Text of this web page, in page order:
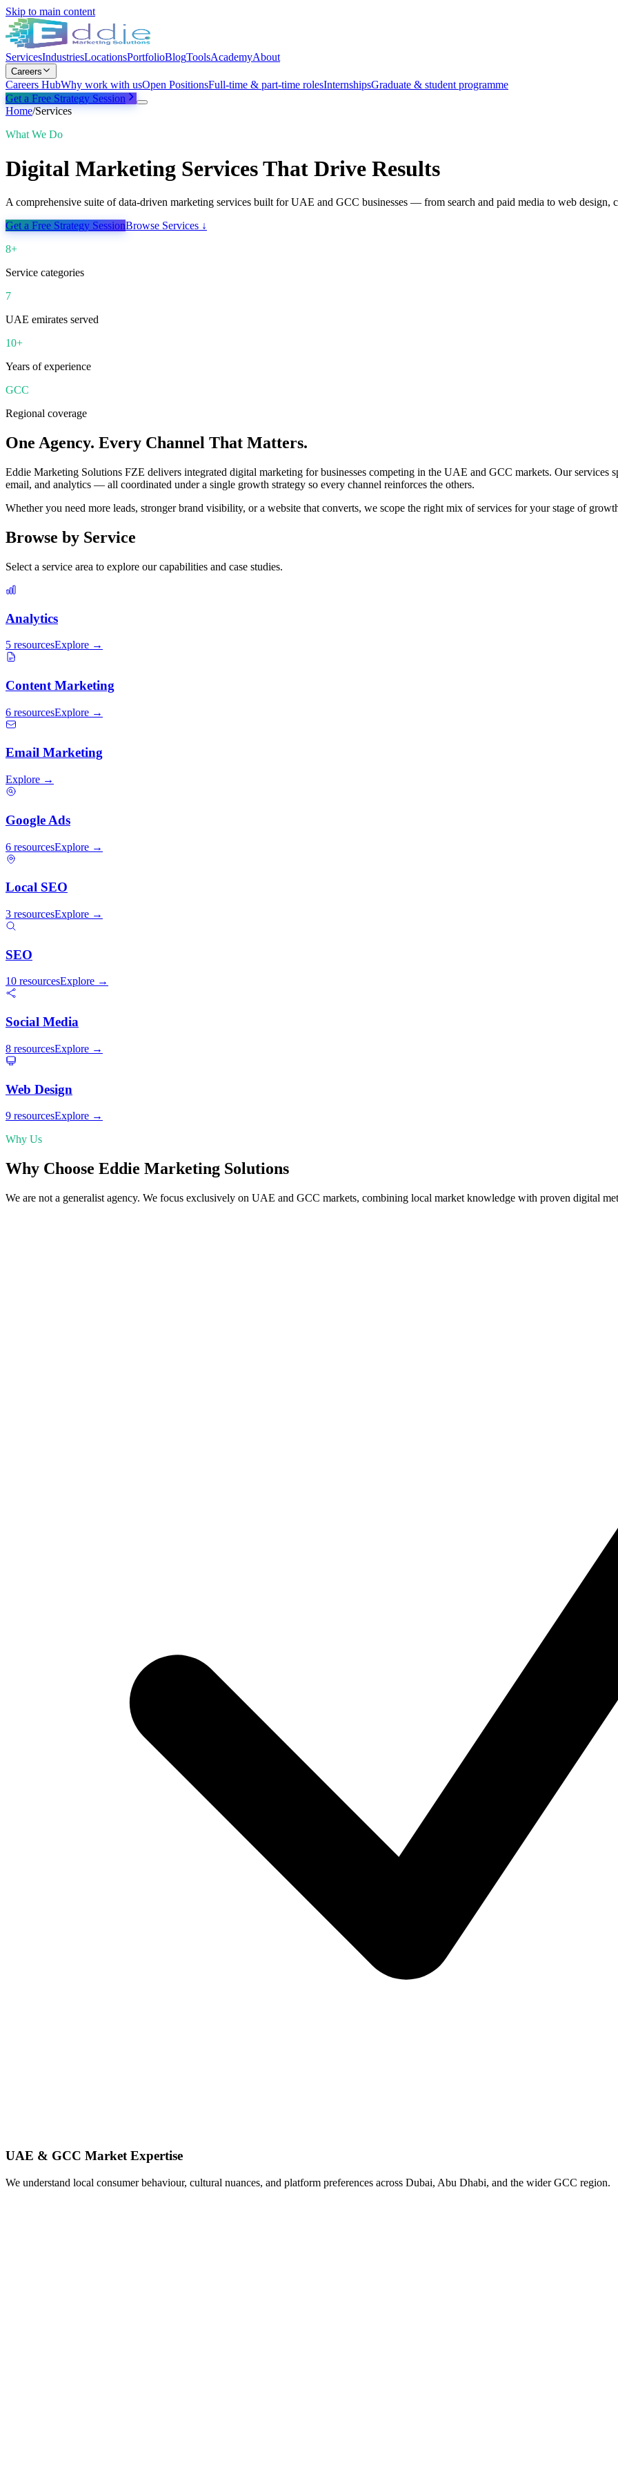
Skip to main content
ServicesIndustriesLocationsPortfolioBlogToolsAcademyAbout
Careers
Careers HubWhy work with usOpen PositionsFull-time & part-time rolesInternshipsGraduate & student programme
Get a Free Strategy Session
Home/Services
What We Do
Digital Marketing Services That Drive Results
A comprehensive suite of data-driven marketing services built for UAE and GCC businesses — from search and paid media to web design,
Get a Free Strategy SessionBrowse Services ↓
8+
Service categories
7
UAE emirates served
10+
Years of experience
GCC
Regional coverage
One Agency. Every Channel That Matters.
Eddie Marketing Solutions FZE delivers integrated digital marketing for businesses competing in the UAE and GCC markets. Our services
email, and analytics — all coordinated under a single growth strategy so every channel reinforces the others.
Whether you need more leads, stronger brand visibility, or a website that converts, we scope the right mix of services for your stage of
Browse by Service
Select a service area to explore our capabilities and case studies.
Analytics
5 resourcesExplore →
Content Marketing
6 resourcesExplore →
Email Marketing
Explore →
Google Ads
6 resourcesExplore →
Local SEO
3 resourcesExplore →
SEO
10 resourcesExplore →
Social Media
8 resourcesExplore →
Web Design
9 resourcesExplore →
Why Us
Why Choose Eddie Marketing Solutions
We are not a generalist agency. We focus exclusively on UAE and GCC markets, combining local market knowledge with proven digital
UAE & GCC Market Expertise
We understand local consumer behaviour, cultural nuances, and platform preferences across Dubai, Abu Dhabi, and the wider GCC region.